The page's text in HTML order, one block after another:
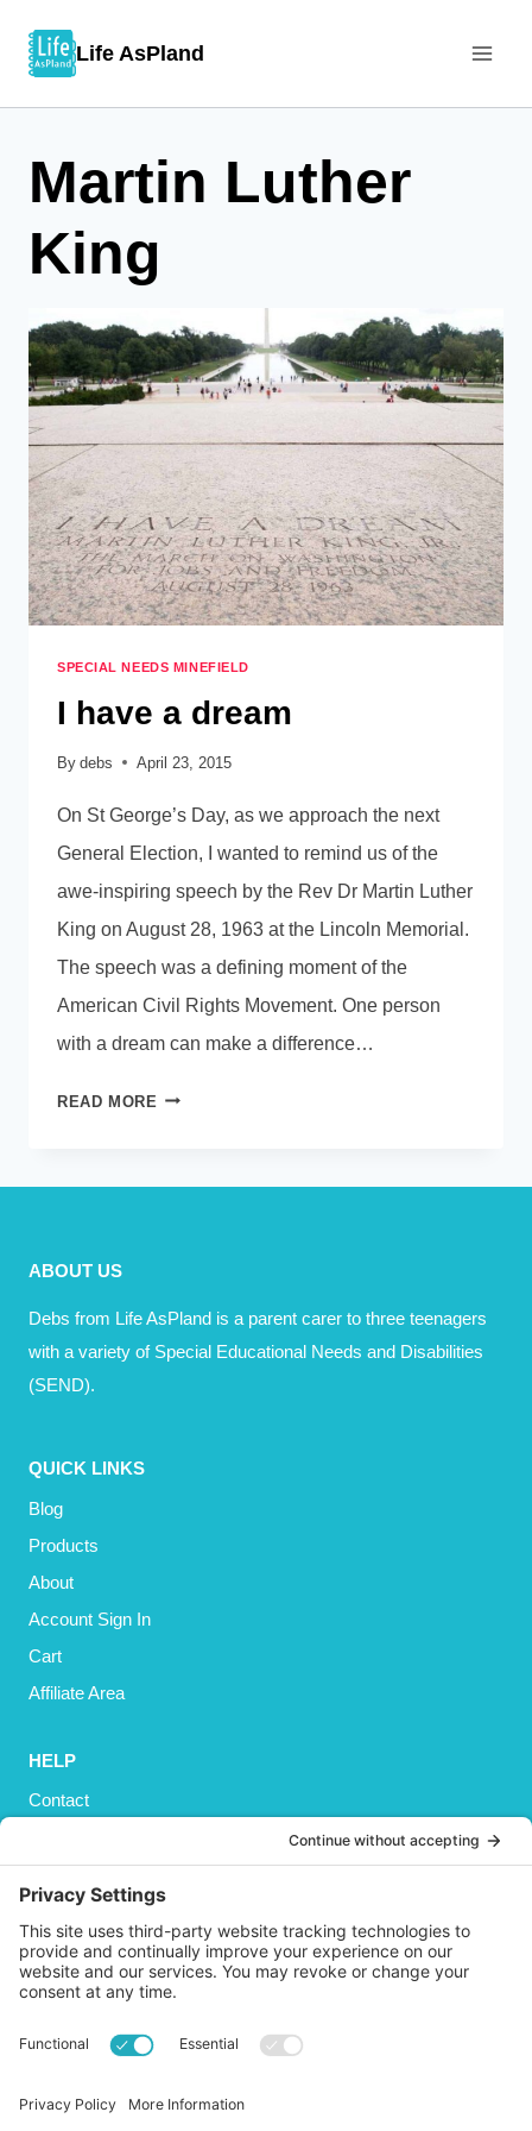
Life AsPland
Martin Luther
King
SPECIAL NEEDS MINEFIELD
I have a dream
By debs April 23, 2015
On St George’s Day, as we approach the next
General Election, I wanted to remind us of the
awe-inspiring speech by the Rev Dr Martin Luther
King on August 28, 1963 at the Lincoln Memorial.
The speech was a defining moment of the
American Civil Rights Movement. One person
with a dream can make a difference…
READ MORE
DREAM
ABOUT US
Debs from Life AsPland is a parent carer to three teenagers
with a variety of Special Educational Needs and Disabilities
(SEND).
QUICK LINKS
Blog
Products
About
Account Sign In
Cart
Affiliate Area
HELP
Contact
Shipping
Refund and Returns Policy
Terms and Conditions
GET SOCIAL